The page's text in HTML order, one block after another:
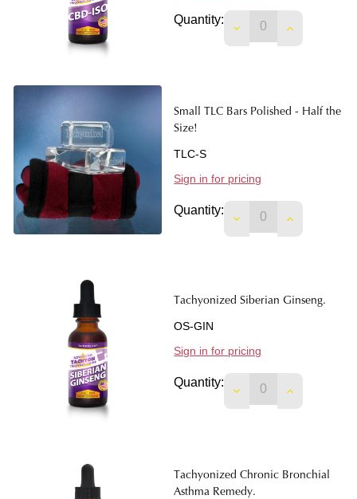
Quantity:
DECREASEINCREASE
Small TLC Bars Polished - Half the
Size!
TLC-S
Sign in for pricing
Quantity:
DECREASEINCREASE
Tachyonized Siberian Ginseng.
OS-GIN
Sign in for pricing
Quantity:
DECREASEINCREASE
Tachyonized Chronic Bronchial
Asthma Remedy.